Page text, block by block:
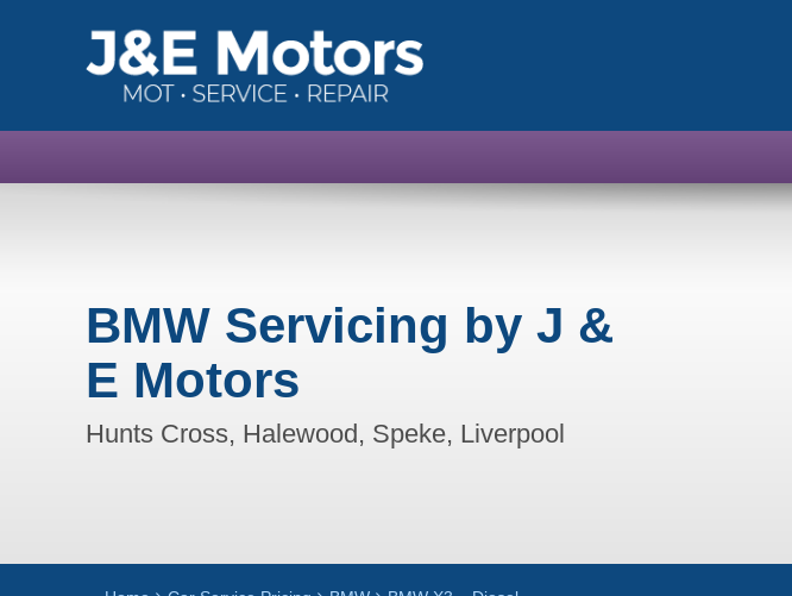
BMW Servicing by J &
E Motors
Hunts Cross, Halewood, Speke, Liverpool